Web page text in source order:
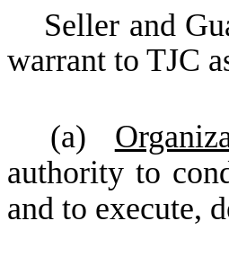
Seller and
warrant to TJC
(a)
authority to
and to execute,